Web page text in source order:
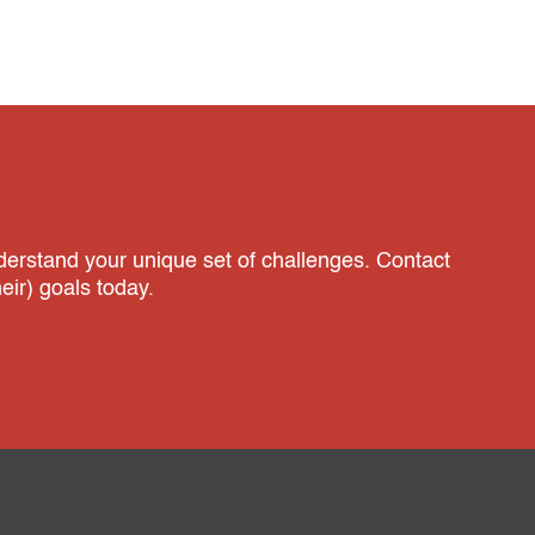
your unique set of challenges. Contact
goals today.